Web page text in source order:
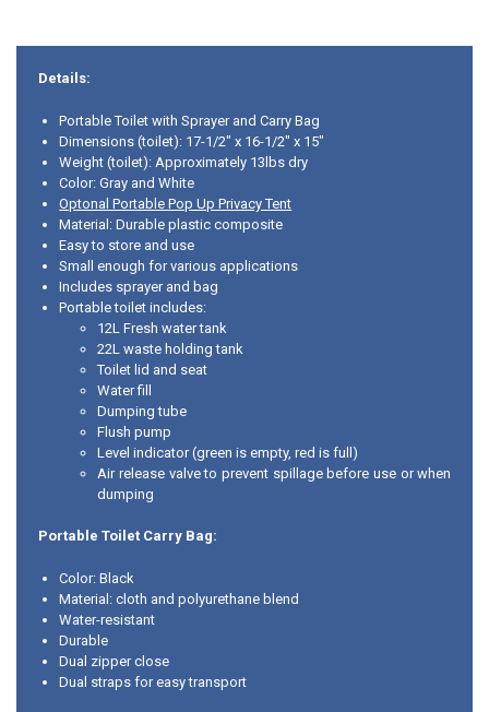
Details:
Portable Toilet with Sprayer and Carry Bag
Dimensions (toilet): 17-1/2" x 16-1/2" x 15"
Weight (toilet): Approximately 13lbs dry
Color: Gray and White
Optonal Portable Pop Up Privacy Tent
Material: Durable plastic composite
Easy to store and use
Small enough for various applications
Includes sprayer and bag
Portable toilet includes:
12L Fresh water tank
22L waste holding tank
Toilet lid and seat
Water fill
Dumping tube
Flush pump
Level indicator (green is empty, red is full)
Air release valve to prevent spillage before use or when
dumping
Portable Toilet Carry Bag:
Color: Black
Material: cloth and polyurethane blend
Water-resistant
Durable
Dual zipper close
Dual straps for easy transport